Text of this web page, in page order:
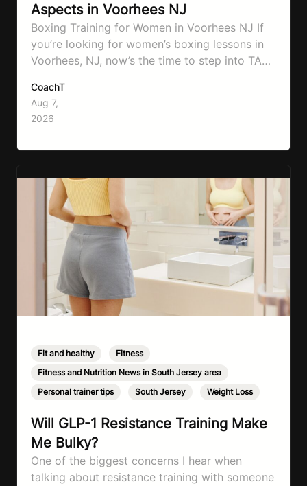
Aspects in Voorhees NJ
Boxing Training for Women in Voorhees NJ If
you’re looking for women’s boxing lessons in
Voorhees, NJ, now’s the time to step into TA
effective full-body workouts, combining
cardio, strength training, and stress relief in
every session. Whether your goal is to lose
CoachT
Aug 7,
2026
Fit and healthy Fitness
Fitness and Nutrition News in South Jersey area
Personal trainer tips
South Jersey Weight Loss
Will GLP-1 Resistance Training Make
Me Bulky?
One of the biggest concerns I hear when
talking about resistance training with someone